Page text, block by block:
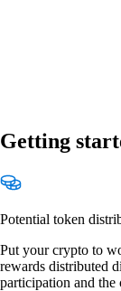
Getting
Potential token
Put your crypto to
rewards distributed
participation and the